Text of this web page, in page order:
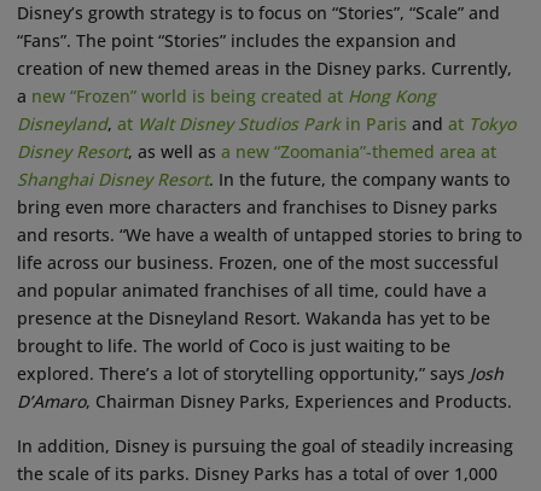
Disney’s growth strategy is to focus on “Stories”, “Scale” and
“Fans”. The point “Stories” includes the expansion and
creation of new themed areas in the Disney parks. Currently,
a new “Frozen” world is being created at Hong Kong
Disneyland, at Walt Disney Studios Parkin Paris and at Tokyo
Disney Resort, as well as a new “Zoomania”-themed area at
Shanghai Disney Resort. In the future, the company wants to
bring even more characters and franchises to Disney parks
and resorts. “We have a wealth of untapped stories to bring to
life across our business. Frozen, one of the most successful
and popular animated franchises of all time, could have a
presence at the Disneyland Resort. Wakanda has yet to be
brought to life. The world of Coco is just waiting to be
explored. There’s a lot of storytelling opportunity,” says Josh
D’Amaro, Chairman Disney Parks, Experiences and Products.
In addition, Disney is pursuing the goal of steadily increasing
the scale of its parks. Disney Parks has a total of over 1,000